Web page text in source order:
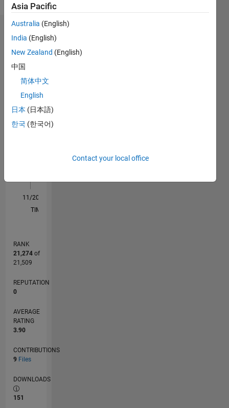
Statistics
-2-1 5
6
L
11/20
07/21
03/22
11/22
07/23
03/24
11/24
07/25
03/26
08/21
05/22
02/23
11/23
08/24
05/25
02/26
09/21
07/22
05/23
01/25
11/25
TIMELINE
RANK
21,274of
21,509
REPUTATION
0
AVERAGE
RATING
3.90
CONTRIBUTIONS
9 Files
DOWNLOADS
151
Asia Pacific
Australia (English)
India (English)
New Zealand (English)
中国
简体中文
English
日本 (日本語)
한국 (한국어)
Contact your local office